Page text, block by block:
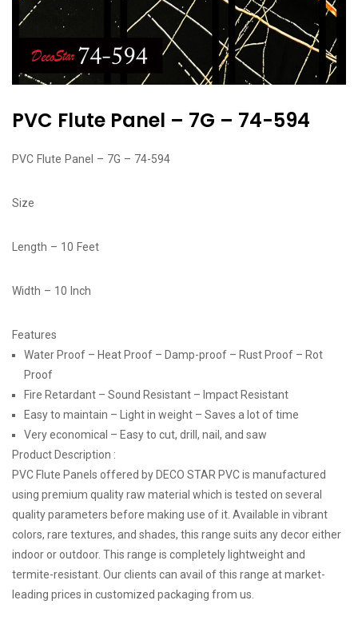
PVC Flute Panel – 7G – 74-594
PVC Flute Panel – 7G – 74-594
Size
Length – 10 Feet
Width – 10 Inch
Features
Water Proof – Heat Proof – Damp-proof – Rust Proof – Rot
Proof
Fire Retardant – Sound Resistant – Impact Resistant
Easy to maintain – Light in weight – Saves a lot of time
Very economical – Easy to cut, drill, nail, and saw
Product Description :
PVC Flute Panels offered by DECO STAR PVC is manufactured
using premium quality raw material which is tested on several
quality parameters before making use of it. Available in vibrant
colors, rare textures, and shades, this range suits any decor either
indoor or outdoor. This range is completely lightweight and
termite-resistant. Our clients can avail of this range at market-
leading prices in customized packaging from us.